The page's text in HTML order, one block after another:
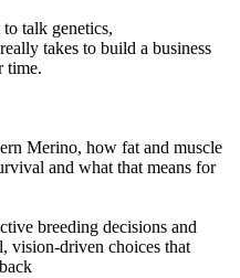
talk genetics,
takes to build a business
time.
Merino, how fat and muscle
and what that means for
breeding decisions and
vision-driven choices that